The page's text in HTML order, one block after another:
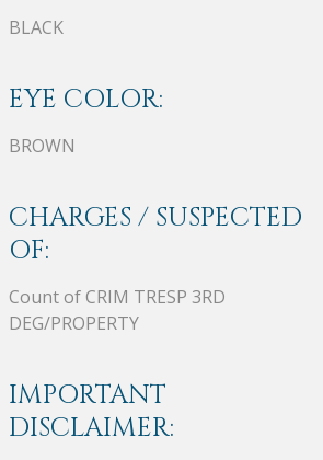
BLACK
EYE COLOR:
BROWN
CHARGES / SUSPECTED
OF:
Count of CRIM TRESP 3RD
DEG/PROPERTY
IMPORTANT
DISCLAIMER: